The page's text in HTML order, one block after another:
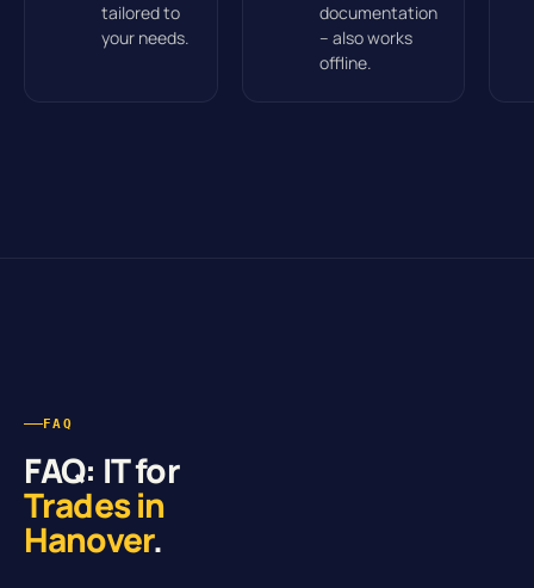
tailored to
your needs.
documentation
– also works
offline.
FAQ
FAQ: IT for
Trades in
Hanover.